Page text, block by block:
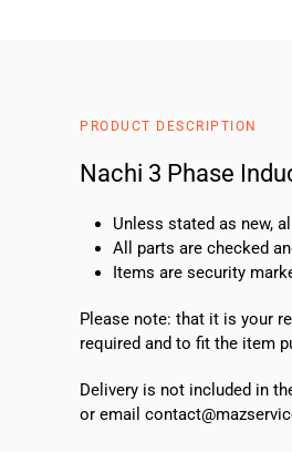
PRODUCT DESCRIPTION
Nachi 3 Phase
Unless stated as new,
All parts are checked
Items are security
Please note: that it is your
required and to fit the item
Delivery is not included in
or email